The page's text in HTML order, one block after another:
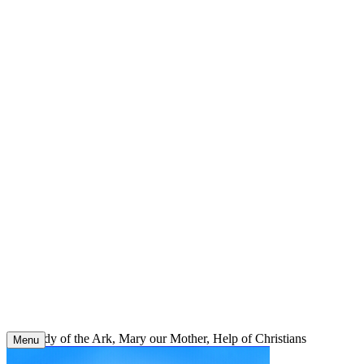
Our Lady of the Ark, Mary our Mother, Help of Christians
Menu